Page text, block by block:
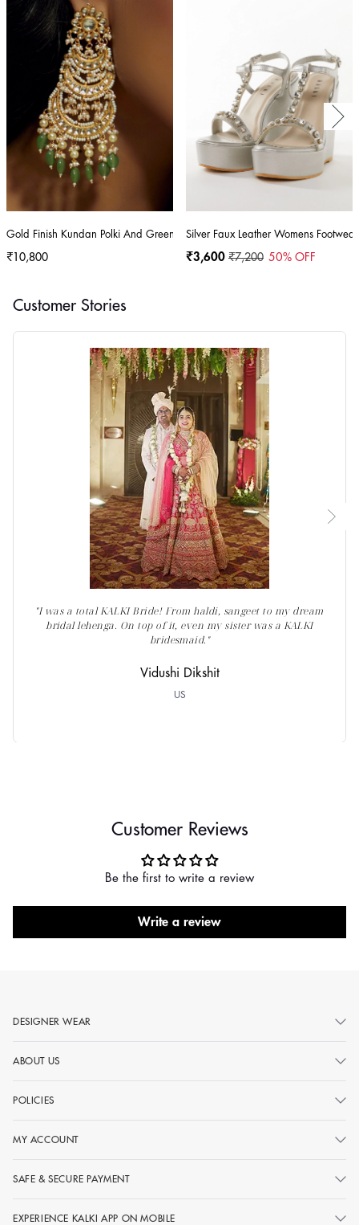
Gold Finish Kundan Polki And Green Stone Dangler Earrings
₹10,800
Silver Faux Leather Womens
₹3,600 ₹7,200 50% OFF
Customer Stories
"I was a total KALKI Bride! From haldi, sangeet to my dream
bridal lehenga. On top of it, even my sister was a KALKI
bridesmaid."
Vidushi Dikshit
US
Customer Reviews
Be the first to write a review
Write a review
DESIGNER WEAR
ABOUT US
POLICIES
MY ACCOUNT
SAFE & SECURE PAYMENT
EXPERIENCE KALKI APP ON MOBILE